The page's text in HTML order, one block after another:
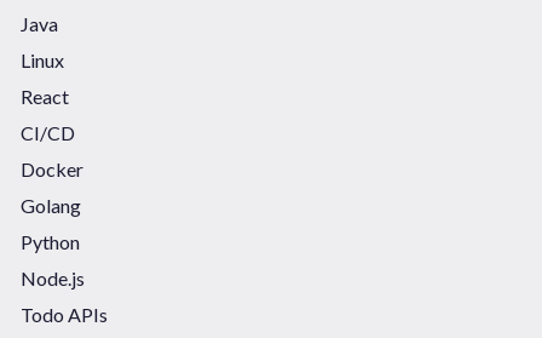
Java
Linux
React
CI/CD
Docker
Golang
Python
Node.js
Todo APIs